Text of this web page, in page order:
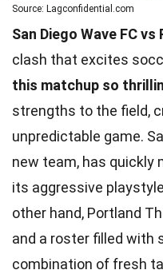
Source: Lagconfidential.com
San Diego Wave FC
clash that excites
this matchup so
strengths to the field,
unpredictable game.
new team, has quickly
its aggressive
other hand, Portland
and a roster filled with
combination of fresh